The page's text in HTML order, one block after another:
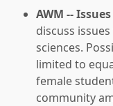
AWM --
discuss
sciences.
limited to
female
community